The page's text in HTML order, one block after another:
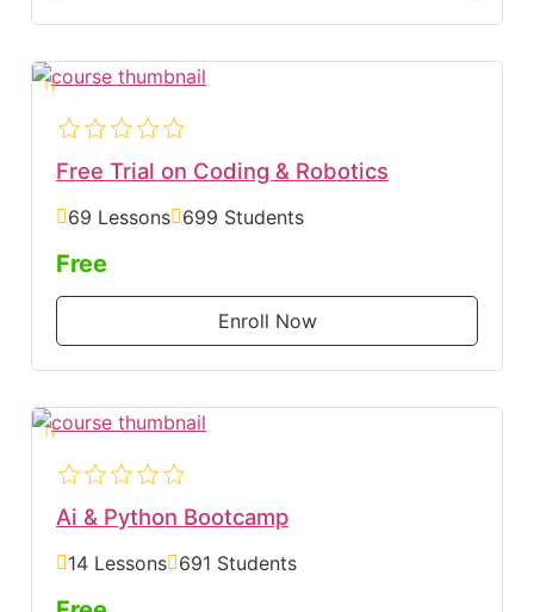
Free Trial on Coding & Robotics
69 Lessons 699 Students
Free
Enroll Now
Ai & Python Bootcamp
14 Lessons 691 Students